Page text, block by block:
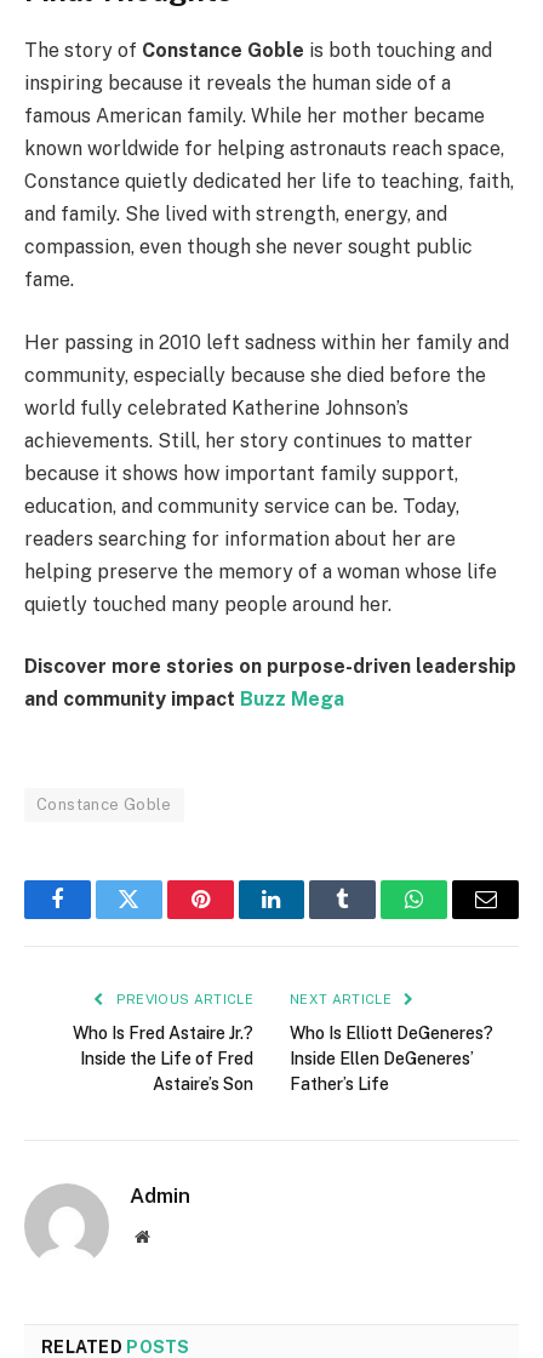
The story of Constance Goble is both touching and
inspiring because it reveals the human side of a
famous American family. While her mother became
known worldwide for helping astronauts reach space,
Constance quietly dedicated her life to teaching, faith,
and family. She lived with strength, energy, and
compassion, even though she never sought public
fame.
Her passing in 2010 left sadness within her family and
community, especially because she died before the
world fully celebrated Katherine Johnson’s
achievements. Still, her story continues to matter
because it shows how important family support,
education, and community service can be. Today,
readers searching for information about her are
helping preserve the memory of a woman whose life
quietly touched many people around her.
Discover more stories on purpose-driven leadership
and community impact Buzz Mega
Constance Goble
FacebookTwitter PinterestLinkedInTumblr WhatsAppEmail
PREVIOUS ARTICLE
Who Is Fred Astaire Jr.?
Inside the Life of Fred
Astaire’s Son
NEXT ARTICLE
Who Is Elliott DeGeneres?
Inside Ellen DeGeneres’
Father’s Life
Admin
Website
RELATED POSTS